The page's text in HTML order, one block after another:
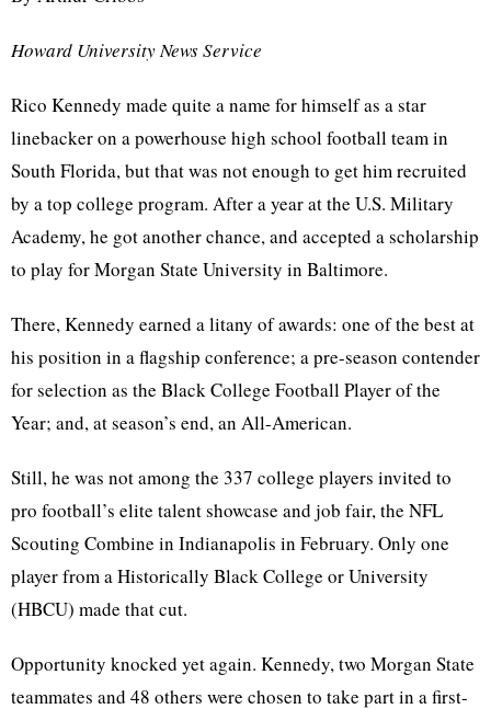
Howard University News Service
Rico Kennedy made quite a name for himself as a star
linebacker on a powerhouse high school football team in
South Florida, but that was not enough to get him recruited
by a top college program. After a year at the U.S. Military
Academy, he got another chance, and accepted a scholarship
to play for Morgan State University in Baltimore.
There, Kennedy earned a litany of awards: one of the best at
his position in a flagship conference; a pre-season contender
for selection as the Black College Football Player of the
Year; and, at season’s end, an All-American.
Still, he was not among the 337 college players invited to
pro football’s elite talent showcase and job fair, the NFL
Scouting Combine in Indianapolis in February. Only one
player from a Historically Black College or University
(HBCU) made that cut.
Opportunity knocked yet again. Kennedy, two Morgan State
teammates and 48 others were chosen to take part in a first-